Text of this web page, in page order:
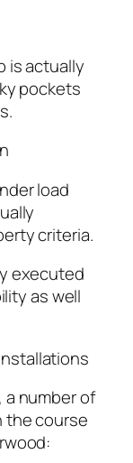
is actually
pockets
load
criteria.
executed
as well
number of
the course